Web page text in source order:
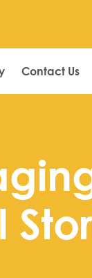
Contact Us